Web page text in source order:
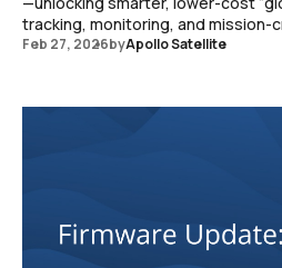
tracking, monitoring, and mission-
Feb 27, 2026byApollo Satellite